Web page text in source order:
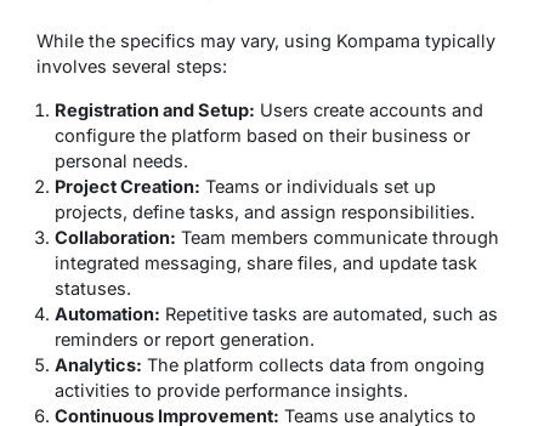
While the specifics may vary, using Kompama typically
involves several steps:
Registration and Setup: Users create accounts and
configure the platform based on their business or
personal needs.
Project Creation: Teams or individuals set up
projects, define tasks, and assign responsibilities.
Collaboration: Team members communicate through
integrated messaging, share files, and update task
statuses.
Automation: Repetitive tasks are automated, such as
reminders or report generation.
Analytics: The platform collects data from ongoing
activities to provide performance insights.
Continuous Improvement: Teams use analytics to